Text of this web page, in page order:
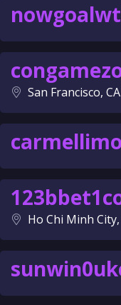
San Francisco,
carmellimo
Ho Chi Minh